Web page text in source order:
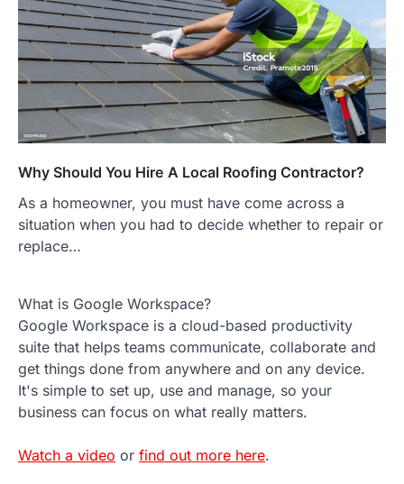
Why Should You Hire A Local Roofing Contractor?
As a homeowner, you must have come across a
situation when you had to decide whether to repair or
replace…
What is Google Workspace?
Google Workspace is a cloud-based productivity
suite that helps teams communicate, collaborate and
get things done from anywhere and on any device.
It's simple to set up, use and manage, so your
business can focus on what really matters.
Watch a video or find out more here.